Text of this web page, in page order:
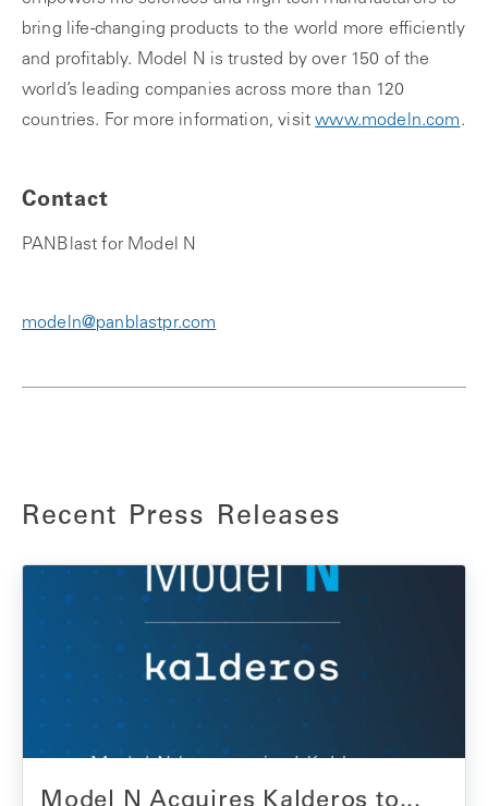
bring life-changing products to the world more efficiently
and profitably. Model N is trusted by over 150 of the
world’s leading companies across more than 120
countries. For more information, visitwww.modeln.com.
Contact
PANBlast for Model N
modeln@panblastpr.com
Recent Press Releases